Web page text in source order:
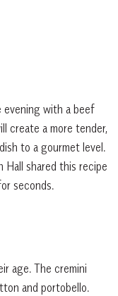
evening with a beef
create a more tender,
to a gourmet level.
Hall shared this recipe
seconds.
age. The cremini
and portobello.